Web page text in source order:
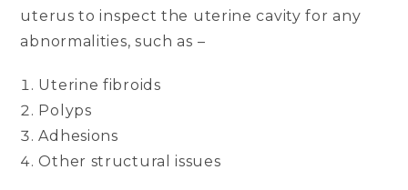
uterus to inspect the uterine cavity for any
abnormalities, such as –
Uterine fibroids
Polyps
Adhesions
Other structural issues